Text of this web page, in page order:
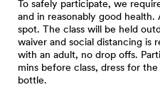
To safely participate, we
and in reasonably good
spot. The class will be held
waiver and social distancing is
with an adult, no drop offs.
mins before class, dress for
bottle.